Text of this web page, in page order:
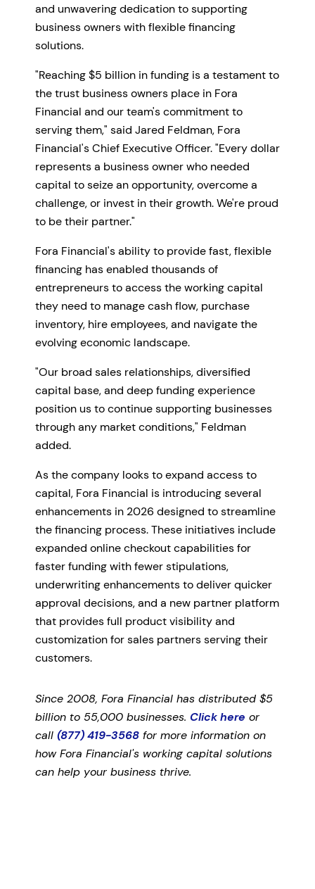
and unwavering dedication to supporting
business owners with flexible financing
solutions.
"Reaching $5 billion in funding is a testament to
the trust business owners place in Fora
Financial and our team's commitment to
serving them," said Jared Feldman, Fora
Financial's Chief Executive Officer. "Every dollar
represents a business owner who needed
capital to seize an opportunity, overcome a
challenge, or invest in their growth. We're proud
to be their partner."
Fora Financial's ability to provide fast, flexible
financing has enabled thousands of
entrepreneurs to access the working capital
they need to manage cash flow, purchase
inventory, hire employees, and navigate the
evolving economic landscape.
"Our broad sales relationships, diversified
capital base, and deep funding experience
position us to continue supporting businesses
through any market conditions," Feldman
added.
As the company looks to expand access to
capital, Fora Financial is introducing several
enhancements in 2026 designed to streamline
the financing process. These initiatives include
expanded online checkout capabilities for
faster funding with fewer stipulations,
underwriting enhancements to deliver quicker
approval decisions, and a new partner platform
that provides full product visibility and
customization for sales partners serving their
customers.
Since 2008, Fora Financial has distributed $5
billion to 55,000 businesses. Click here or
call (877) 419-3568 for more information on
how Fora Financial's working capital solutions
can help your business thrive.